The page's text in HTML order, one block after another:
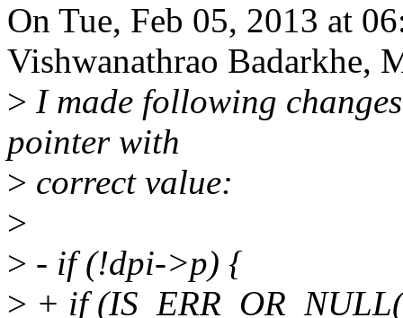
On Tue, Feb 05, 2013 at
Vishwanathrao Badarkhe,
> I made following
pointer with
> correct value:
>
> - if (!dpi->p) {
> + if